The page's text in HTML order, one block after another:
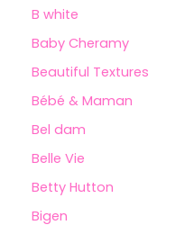
B white
Baby Cheramy
Beautiful Textures
Bébé & Maman
Bel dam
Belle Vie
Betty Hutton
Bigen